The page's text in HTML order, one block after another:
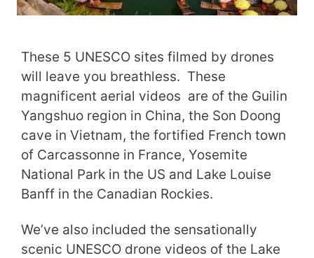
These 5 UNESCO sites filmed by drones
will leave you breathless. These
magnificent aerial videos are of the Guilin
Yangshuo region in China, the Son Doong
cave in Vietnam, the fortified French town
of Carcassonne in France, Yosemite
National Park in the US and Lake Louise
Banff in the Canadian Rockies.
We’ve also included the sensationally
scenic UNESCO drone videos of the Lake